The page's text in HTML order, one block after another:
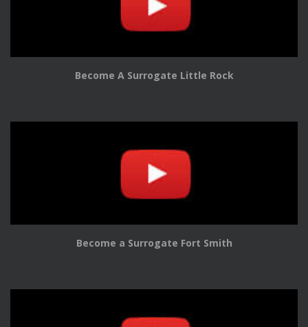
Become A Surrogate Little Rock
Become a Surrogate Fort Smith